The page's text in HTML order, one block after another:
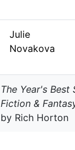
Julie
Novakova
The Year's Best
Fiction &
by Rich Horton